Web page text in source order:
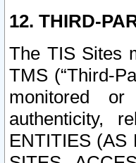
12. THIRD-
The TIS Sites
TMS (“Third-
monitored or
authenticity,
ENTITIES (AS